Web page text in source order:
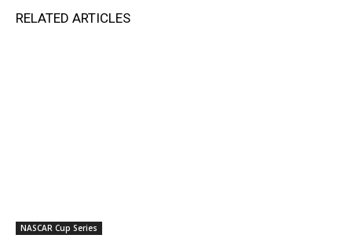
RELATED ARTICLES
NASCAR Cup Series